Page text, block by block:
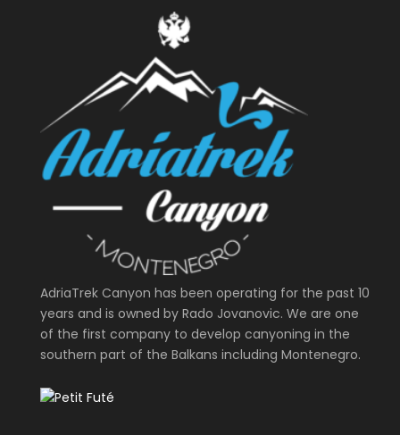
AdriaTrek Canyon has been operating for the past 10
years and is owned by Rado Jovanovic. We are one
of the first company to develop canyoning in the
southern part of the Balkans including Montenegro.